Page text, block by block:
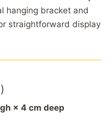
hanging bracket and
straightforward display
× 4 cm deep